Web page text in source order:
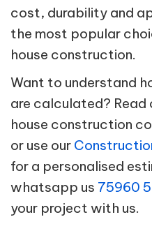
cost, durability and
the most popular
house construction.
Want to understand
are calculated? Read
house construction
or use our
for a personalised
whatsapp us 75960
your project with us.